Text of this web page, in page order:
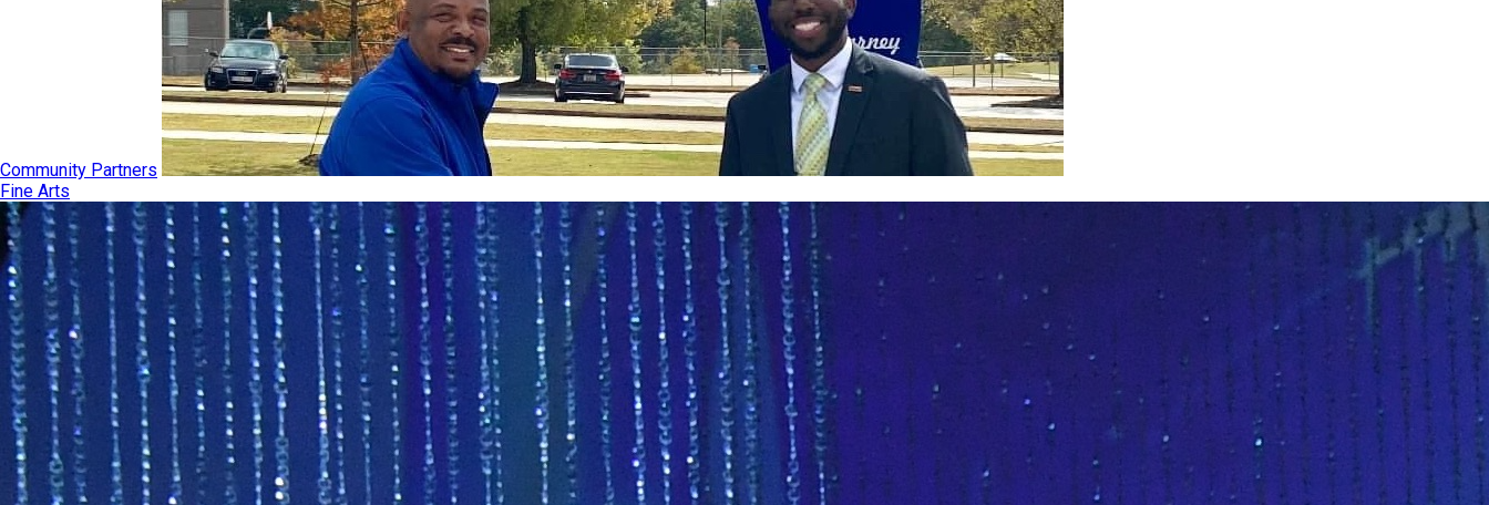
Community Partners
Fine Arts